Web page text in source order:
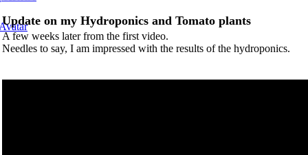
Update on my Hydroponics and Tomato plants
A few weeks later from the first video.
Needles to say, I am impressed with the results of the hydroponics.